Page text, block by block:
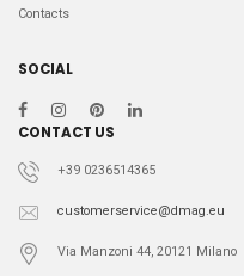
Contacts
SOCIAL
CONTACT US
+39 0236514365
customerservice@dmag.eu
Via Manzoni 44, 20121 Milano